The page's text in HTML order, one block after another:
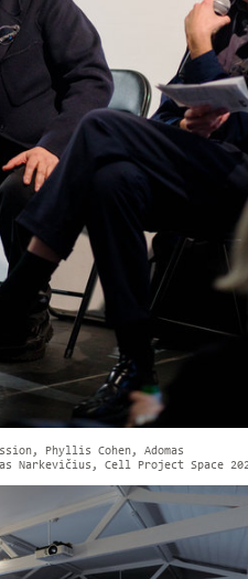
Phyllis Cohen, Adomas
Narkevičius, Cell Project Space